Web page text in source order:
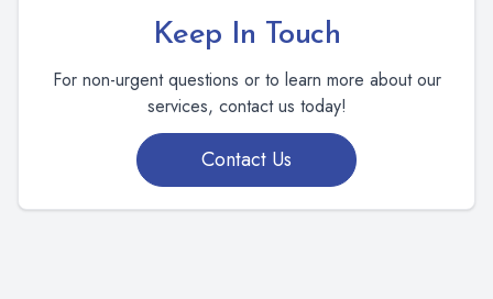
Keep In Touch
For non-urgent questions or to learn more about our
services, contact us today!
Contact Us